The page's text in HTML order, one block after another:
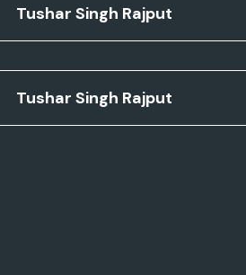
Tushar Singh Rajput
Tushar Singh Rajput